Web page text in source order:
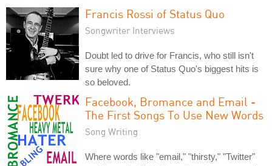
Francis Rossi of Status Quo
Songwriter Interviews
Doubt led to drive for Francis, who still isn't
sure why one of Status Quo's biggest hits is
so beloved.
Facebook, Bromance and Email -
The First Songs To Use New Words
Song Writing
Where words like "email," "thirsty," "Twitter"